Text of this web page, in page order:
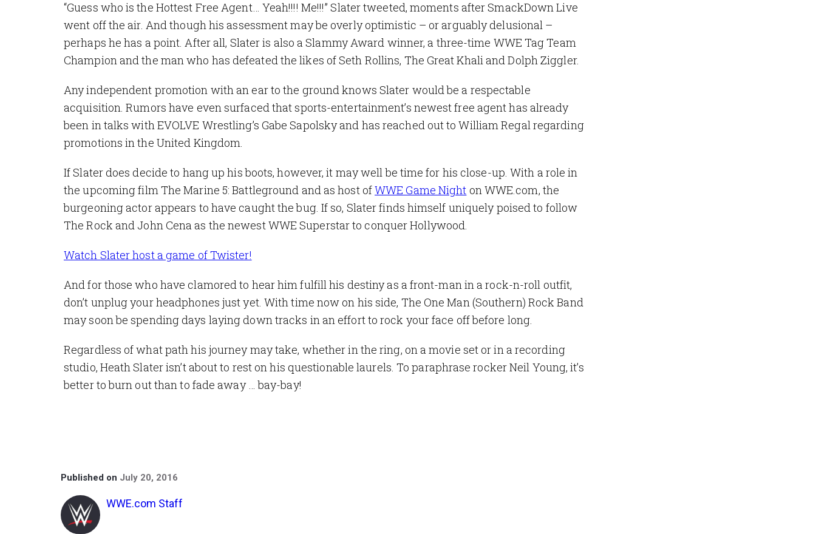
“Guess who is the Hottest Free Agent… Yeah!!!! Me!!!” Slater tweeted, moments after SmackDown Live
went off the air. And though his assessment may be overly optimistic – or arguably delusional –
perhaps he has a point. After all, Slater is also a Slammy Award winner, a three-time WWE Tag Team
Champion and the man who has defeated the likes of Seth Rollins, The Great Khali and Dolph Ziggler.
Any independent promotion with an ear to the ground knows Slater would be a respectable
acquisition. Rumors have even surfaced that sports-entertainment’s newest free agent has already
been in talks with EVOLVE Wrestling’s Gabe Sapolsky and has reached out to William Regal regarding
promotions in the United Kingdom.
If Slater does decide to hang up his boots, however, it may well be time for his close-up. With a role in
the upcoming film The Marine 5: Battleground and as host ofWWE Game Night on WWE.com, the
burgeoning actor appears to have caught the bug. If so, Slater finds himself uniquely poised to follow
The Rock and John Cena as the newest WWE Superstar to conquer Hollywood.
Watch Slater host a game of Twister!
And for those who have clamored to hear him fulfill his destiny as a front-man in a rock-n-roll outfit,
don’t unplug your headphones just yet. With time now on his side, The One Man (Southern) Rock Band
may soon be spending days laying down tracks in an effort to rock your face off before long.
Regardless of what path his journey may take, whether in the ring, on a movie set or in a recording
studio, Heath Slater isn’t about to rest on his questionable laurels. To paraphrase rocker Neil Young, it’s
better to burn out than to fade away …bay-bay!
Published on July 20, 2016
WWE.com Staff